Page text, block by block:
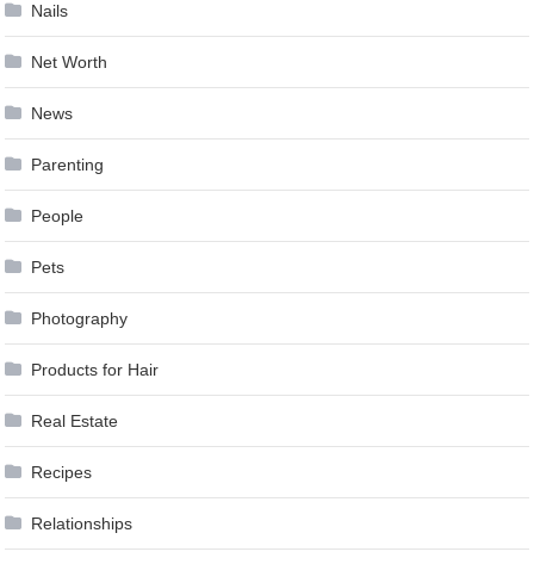
Nails
Net Worth
News
Parenting
People
Pets
Photography
Products for Hair
Real Estate
Recipes
Relationships